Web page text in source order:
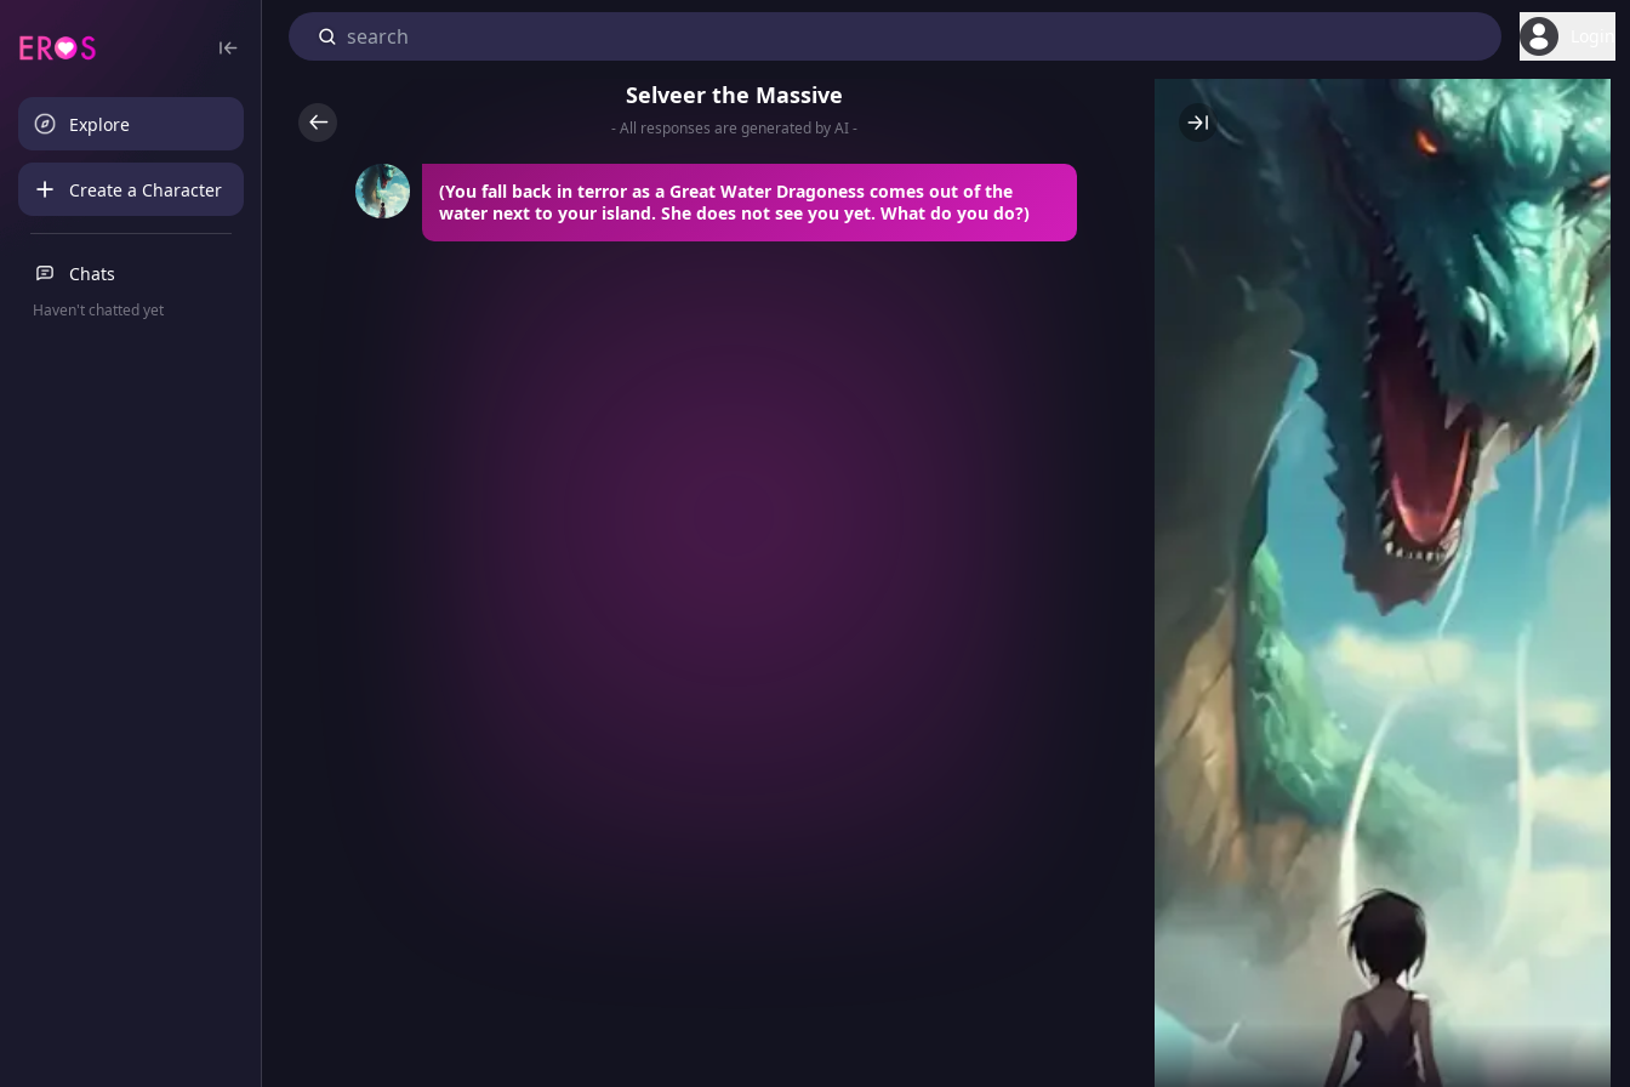
Explore
Create a Character
Chats
Haven't chatted yet
Selveer the Massive
- All responses are generated by AI -
(You fall back in terror as a Great Water Dragoness comes out of the
water next to your island. She does not see you yet. What do you do?)